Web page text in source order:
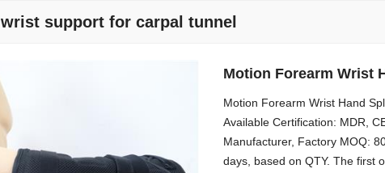
wrist support for carpal tunnel
Motion Forearm Wrist
Motion Forearm Wrist Hand
Available Certification: MDR,
Manufacturer, Factory MOQ:
days, based on QTY. The first